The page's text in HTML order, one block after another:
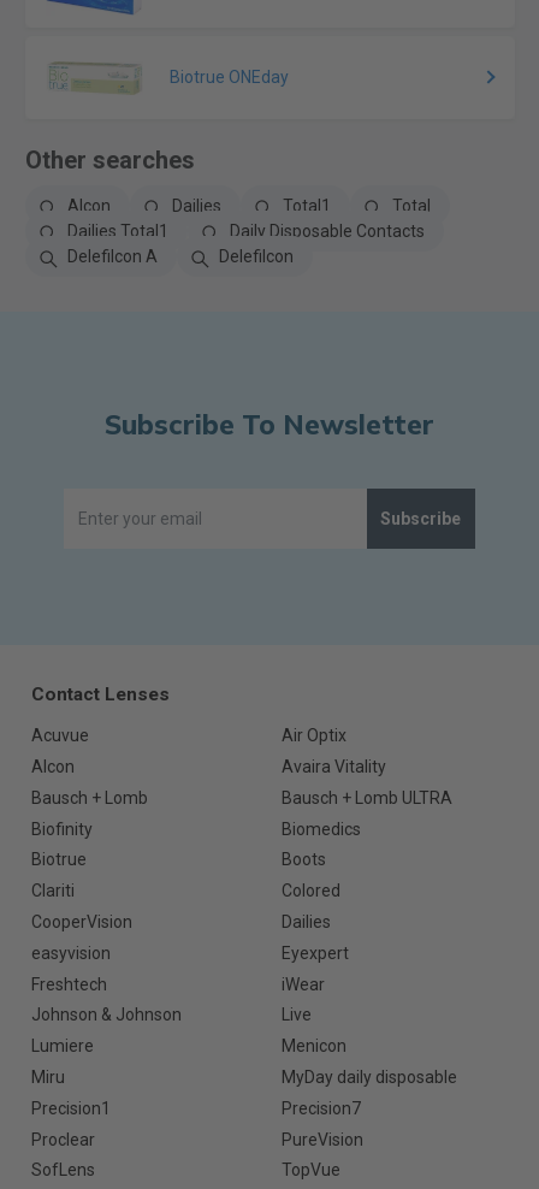
Biotrue ONEday
Other searches
Alcon Dailies Total1
Total
Dailies Total1
Daily Disposable Contacts
Delefilcon A
Delefilcon
Subscribe To Newsletter
Subscribe
Contact Lenses
Acuvue
Air Optix
Alcon
Avaira Vitality
Bausch + Lomb
Bausch + Lomb ULTRA
Biofinity
Biomedics
Biotrue
Boots
Clariti
Colored
CooperVision
Dailies
easyvision
Eyexpert
Freshtech
iWear
Johnson & Johnson
Live
Lumiere
Menicon
Miru
MyDay daily disposable
Precision1
Precision7
Proclear
PureVision
SofLens
TopVue